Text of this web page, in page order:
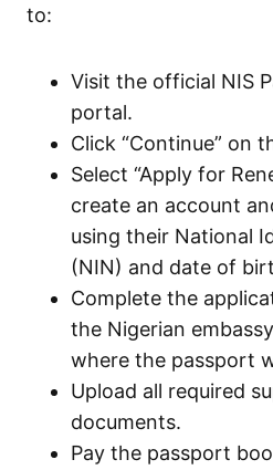
to:
Visit the official NIS
portal.
Click “Continue” on
Select “Apply for
create an account
using their National
(NIN) and date of
Complete the
the Nigerian
where the passport
Upload all required
documents.
Pay the passport